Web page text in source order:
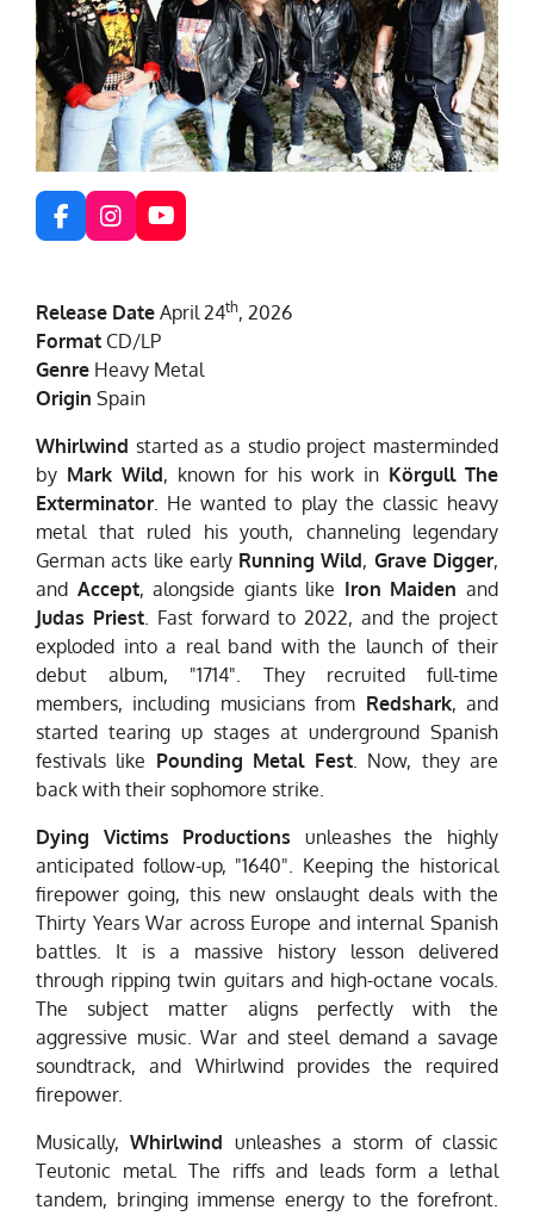
F
a
b
o
o
k
I
n
a
g
r
a
m
Y
o
u
b
e
Release Date April 24th, 2026
Format CD/LP
Genre Heavy Metal
Origin Spain
Whirlwind started as a studio project masterminded
by Mark Wild, known for his work in Körgull The
Exterminator . He wanted to play the classic heavy
metal that ruled his youth, channeling legendary
German acts like early Running Wild, Grave Digger,
and Accept, alongside giants like Iron Maiden and
Judas Priest . Fast forward to 2022, and the project
exploded into a real band with the launch of their
debut album, "1714". They recruited full-time
members, including musicians from Redshark, and
started tearing up stages at underground Spanish
festivals like Pounding Metal Fest. Now, they are
back with their sophomore strike.
Dying Victims Productions unleashes the highly
anticipated follow-up, "1640". Keeping the historical
firepower going, this new onslaught deals with the
Thirty Years War across Europe and internal Spanish
battles. It is a massive history lesson delivered
through ripping twin guitars and high-octane vocals.
The subject matter aligns perfectly with the
aggressive music. War and steel demand a savage
soundtrack, and Whirlwind provides the required
firepower.
Musically,Whirlwind unleashes a storm of classic
Teutonic metal. The riffs and leads form a lethal
tandem, bringing immense energy to the forefront.